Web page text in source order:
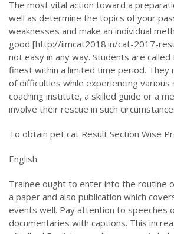
The most vital action toward a
well as determine the topics of your
weaknesses and make an individual
good [http://iimcat2018.in/cat-2017-
not easy in any way. Students are
finest within a limited time period. They
of difficulties while experiencing various
coaching institute, a skilled guide or a
involve their rescue in such
To obtain pet cat Result Section Wise
English
Trainee ought to enter into the routine
a paper and also publication which
events well. Pay attention to speeches
documentaries with captions. This